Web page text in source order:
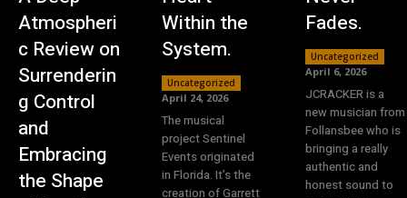
Atmospheri
c Review on
Surrenderin
g Control
and
Embracing
the Shape
Within the
System.
Uncategorized
April 24, 2026
The musical
project Sentinel
Events originated
in Florida. It’s the
creation of Garrett
Fades.
Uncategorized
April 6, 2026
JCRACKER is a
new musician from
Follansbee who is
bringing a really
authentic and
honest sound to